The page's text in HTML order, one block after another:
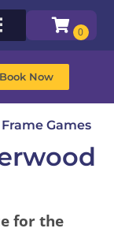
Book Now
Games
for the